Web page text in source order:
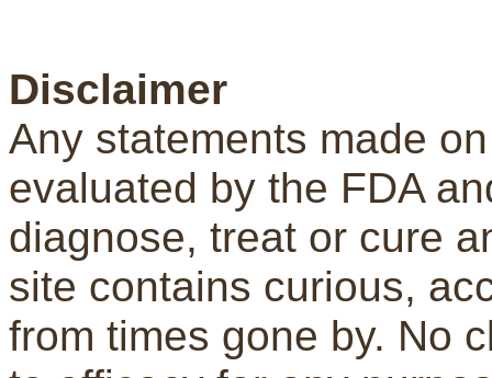
Disclaimer
Any statements made
evaluated by the FDA
diagnose, treat or cure
site contains curious,
from times gone by. No